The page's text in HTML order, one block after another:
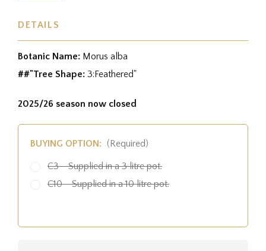
DETAILS
Botanic Name: Morus alba
##"Tree Shape: 3:Feathered"
2025/26 season now closed
BUYING OPTION: (Required)
C3 - Supplied in a 3 litre pot.
C10 - Supplied in a 10 litre pot.